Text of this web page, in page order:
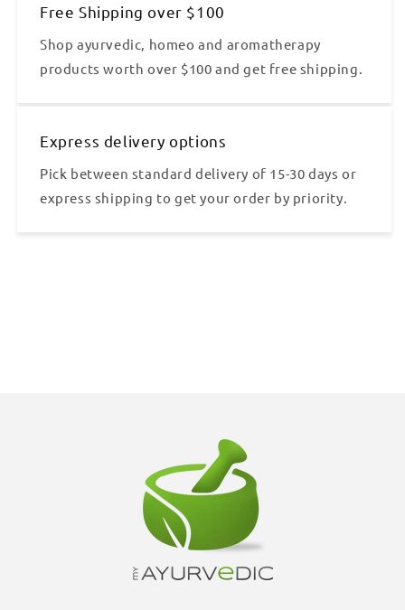
Free Shipping over $100
Shop ayurvedic, homeo and aromatherapy
products worth over $100 and get free shipping.
Express delivery options
Pick between standard delivery of 15-30 days or
express shipping to get your order by priority.